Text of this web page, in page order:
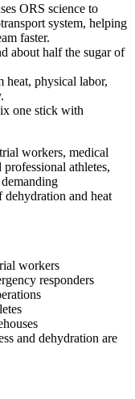
ORS science to
system, helping
faster.
about half the sugar of
heat, physical labor,
one stick with
workers, medical
athletes,
dehydration and heat
workers
responders
and dehydration are